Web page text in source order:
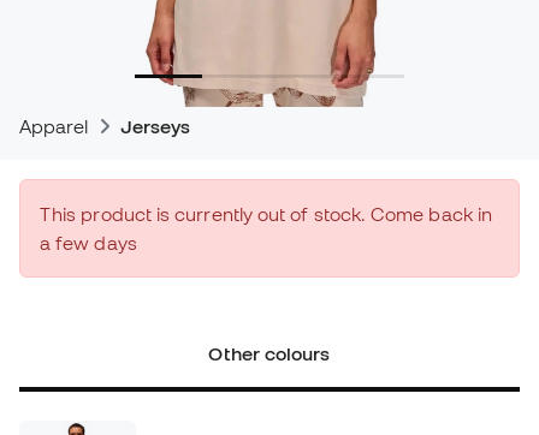
Apparel Jerseys
This product is currently out of stock. Come back in
a few days
Other colours